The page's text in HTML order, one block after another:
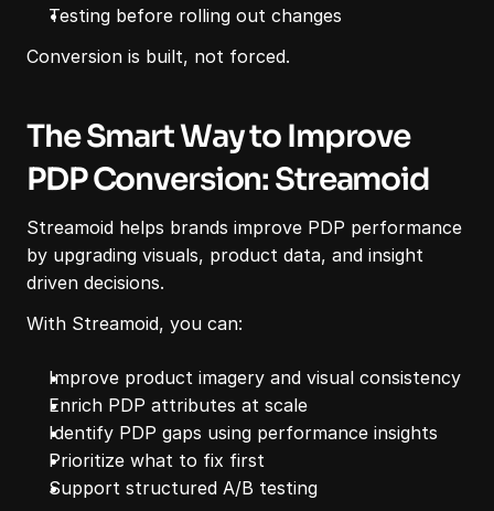
Testing before rolling out changes
Conversion is built, not forced.
The Smart Way to Improve
PDP Conversion: Streamoid
Streamoid helps brands improve PDP performance
by upgrading visuals, product data, and insight
driven decisions.
With Streamoid, you can:
Improve product imagery and visual consistency
Enrich PDP attributes at scale
Identify PDP gaps using performance insights
Prioritize what to fix first
Support structured A/B testing